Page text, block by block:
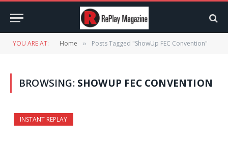
YOU ARE AT: Home » Posts Tagged "ShowUp FEC Convention"
BROWSING: SHOWUP FEC CONVENTION
INSTANT REPLAY